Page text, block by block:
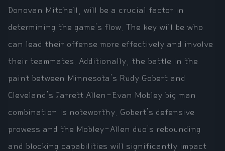
Donovan Mitchell, will be a crucial factor in
determining the game's flow. The key will be who
can lead their offense more effectively and involve
their teammates. Additionally, the battle in the
paint between Minnesota's Rudy Gobert and
Cleveland's Jarrett Allen-Evan Mobley big man
combination is noteworthy. Gobert's defensive
prowess and the Mobley-Allen duo's rebounding
and blocking capabilities will significantly impact